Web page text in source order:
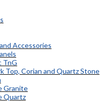
Accessories
TnG
Top, Corian and Quartz Stone
Granite
Quartz